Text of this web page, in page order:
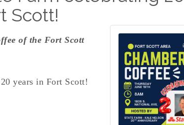
Scott!
of the Fort Scott
years in Fort Scott!